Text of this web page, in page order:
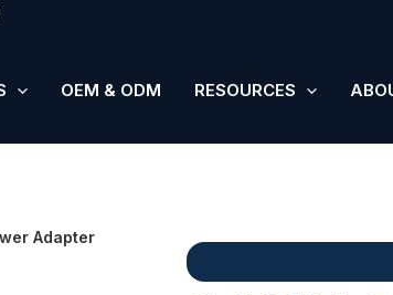
OEM & ODM RESOURCES
Adapter